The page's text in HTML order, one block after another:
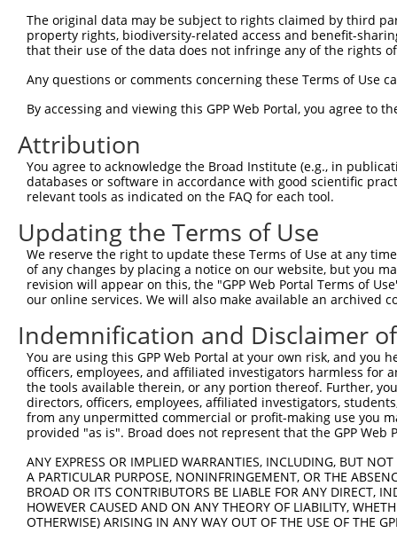
Sbjct 183
Query 297
Sbjct 183  ------------------------------------------
Query 371
Sbjct 215
Query 445
Sbjct 289
Query 519
Sbjct 363
Query 593
Sbjct 437
Sbjct 511
Query 741
The original data may be subject to rights claimed by third
property rights, biodiversity-related access and benefit-
that their use of the data does not infringe any of the rights
Any questions or comments concerning these Terms of Use
By accessing and viewing this GPP Web Portal, you agree to
Attribution
You agree to acknowledge the Broad Institute (e.g., in
databases or software in accordance with good scientific
relevant tools as indicated on the FAQ for each tool.
Updating the Terms of Use
We reserve the right to update these Terms of Use at any
of any changes by placing a notice on our website, but you
revision will appear on this, the "GPP Web Portal Terms of
our online services. We will also make available an archived
Indemnification and Disclaimer
You are using this GPP Web Portal at your own risk, and
officers, employees, and affiliated investigators harmless for
the tools available therein, or any portion thereof. Further,
directors, officers, employees, affiliated investigators,
from any unpermitted commercial or profit-making use you
provided "as is". Broad does not represent that the GPP
ANY EXPRESS OR IMPLIED WARRANTIES, INCLUDING, BUT
A PARTICULAR PURPOSE, NONINFRINGEMENT, OR THE
BROAD OR ITS CONTRIBUTORS BE LIABLE FOR ANY DIRECT,
HOWEVER CAUSED AND ON ANY THEORY OF LIABILITY,
OTHERWISE) ARISING IN ANY WAY OUT OF THE USE OF THE